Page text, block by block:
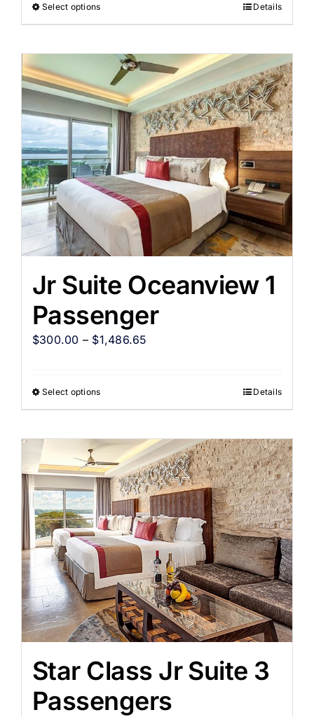
Select options Details
Jr Suite Oceanview 1
Passenger
$300.00 – $1,486.65
Select options Details
Star Class Jr Suite 3
Passengers